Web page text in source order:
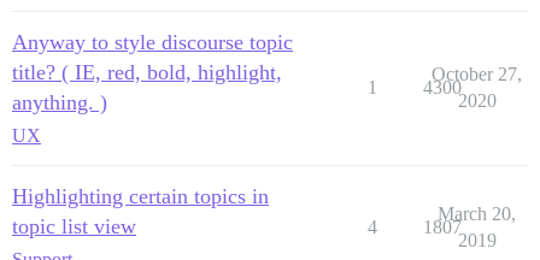
Anyway to style discourse topic
title? ( IE, red, bold, highlight,
anything. )
UX
1 4300
October 27,
2020
Highlighting certain topics in
topic list view
4 1807
March 20,
2019